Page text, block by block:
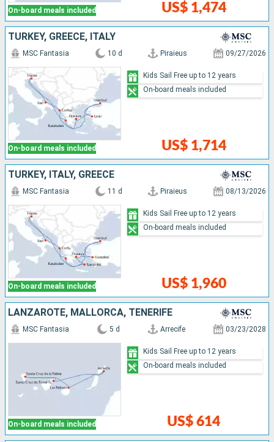
On-board meals included US$ 1,474
TURKEY, GREECE, ITALY
On-board meals included
MSC Fantasia 10 d Piraieus 09/27/2026
US$ 1,714
Kids Sail Free up to 12 years
On-board meals included
TURKEY, ITALY, GREECE
On-board meals included
MSC Fantasia 11 d Piraieus 08/13/2026
US$ 1,960
Kids Sail Free up to 12 years
On-board meals included
LANZAROTE, MALLORCA, TENERIFE
On-board meals included
MSC Fantasia 5 d Arrecife 03/23/2028
US$ 614
Kids Sail Free up to 12 years
On-board meals included